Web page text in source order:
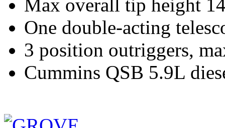
Max overall tip height
One double-acting
3 position outriggers,
Cummins QSB 5.9L